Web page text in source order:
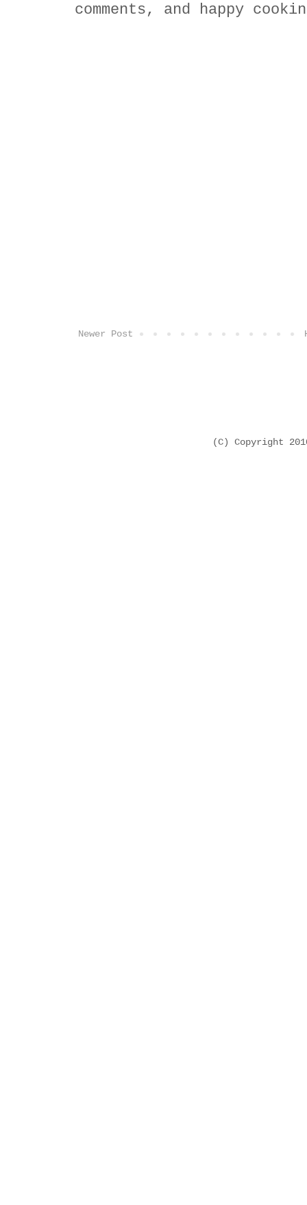
comments, and happy
Newer Post
(C) Copyright